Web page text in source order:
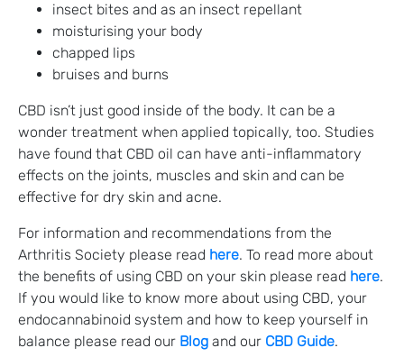
insect bites and as an insect repellant
moisturising your body
chapped lips
bruises and burns
CBD isn’t just good inside of the body. It can be a
wonder treatment when applied topically, too. Studies
have found that CBD oil can have anti-inflammatory
effects on the joints, muscles and skin and can be
effective for dry skin and acne.
For information and recommendations from the
Arthritis Society please read here. To read more about
the benefits of using CBD on your skin please read here.
If you would like to know more about using CBD, your
endocannabinoid system and how to keep yourself in
balance please read our Blog and our CBD Guide.